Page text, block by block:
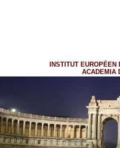
INSTITUT EUROPÉEN
ACADEMIA